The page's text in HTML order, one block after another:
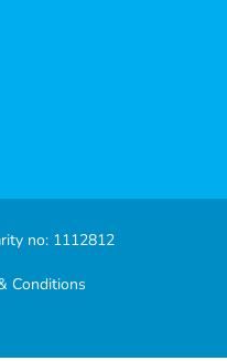
no: 1112812
Conditions